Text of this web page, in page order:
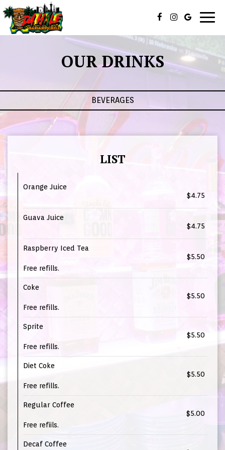
OUR DRINKS
BEVERAGES
LIST
Orange Juice
$4.75
Guava Juice
$4.75
Raspberry Iced Tea
$5.50
Free refills.
Coke
$5.50
Free refills.
Sprite
$5.50
Free refills.
Diet Coke
$5.50
Free refills.
Regular Coffee
$5.00
Free refiils.
Decaf Coffee